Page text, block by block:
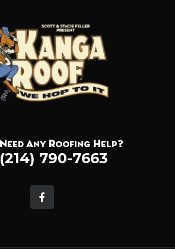
Need Any Roofing Help?
(214) 790-7663